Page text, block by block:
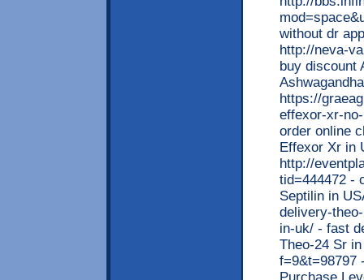
without dr
http://neva-
buy discount
https://
effexor-xr-
order online
Effexor Xr in
http://
tid=444472 -
Septilin in
delivery-
in-uk/ - fast
Theo-24 Sr
f=9&t=98797